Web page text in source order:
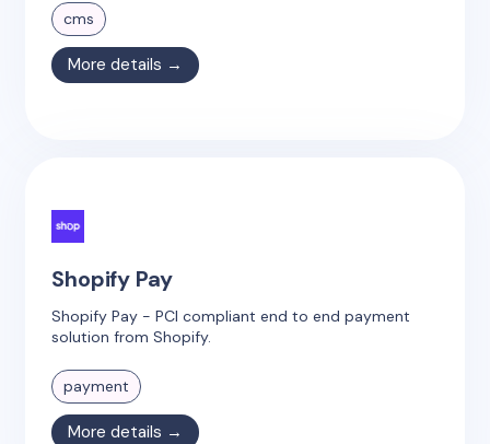
cms
More details →
Shopify Pay
Shopify Pay - PCI compliant end to end payment
solution from Shopify.
payment
More details →